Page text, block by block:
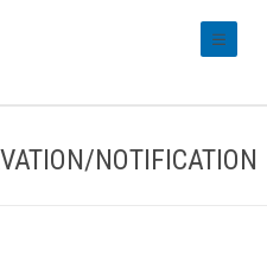
NOTIFICATION